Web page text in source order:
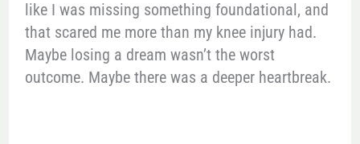
like I was missing something foundational, and
that scared me more than my knee injury had.
Maybe losing a dream wasn’t the worst
outcome. Maybe there was a deeper heartbreak.